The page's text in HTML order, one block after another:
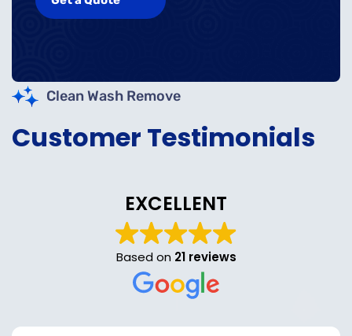
Clean Wash Remove
Customer Testimonials
EXCELLENT
Based on 21 reviews